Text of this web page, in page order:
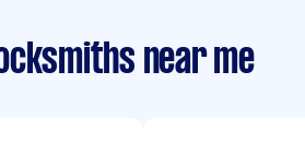
near me